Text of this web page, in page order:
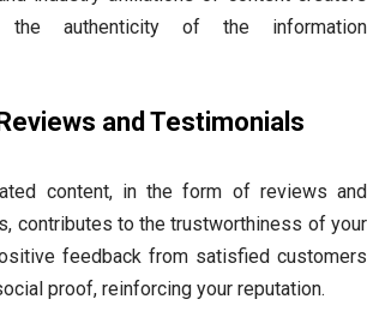
the authenticity of the information
and Testimonials
content, in the form of reviews and
contributes to the trustworthiness of your
feedback from satisfied customers
proof, reinforcing your reputation.